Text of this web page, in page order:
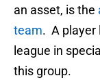
an asset, is the
team. A player
league in
this group.